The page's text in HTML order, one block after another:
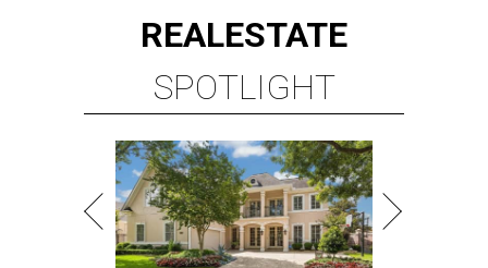
REALESTATE
SPOTLIGHT